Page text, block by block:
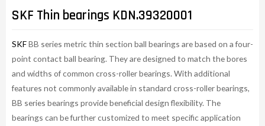
SKF Thin bearings KDN.39320001
SKFBB series metric thin section ball bearings are based on a four-
point contact ball bearing. They are designed to match the bores
and widths of common cross-roller bearings. With additional
features not commonly available in standard cross-roller bearings,
BB series bearings provide beneficial design flexibility. The
bearings can be further customized to meet specific application